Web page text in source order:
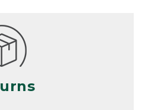
wear and tear
if the product is
practical use, or just
due to fire,